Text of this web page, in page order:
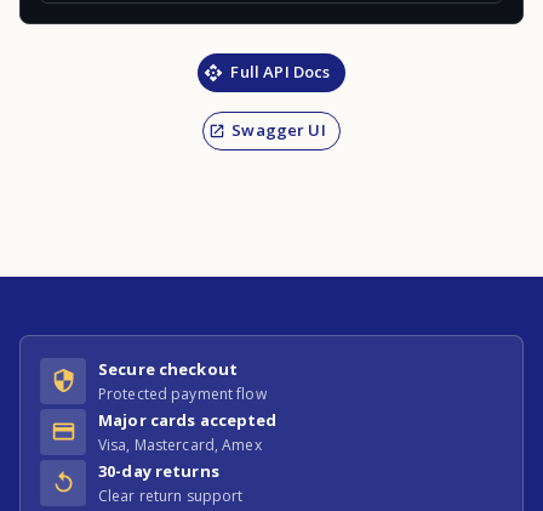
Full API Docs
Swagger UI
Secure checkout
Protected payment flow
Major cards accepted
Visa, Mastercard, Amex
30-day returns
Clear return support